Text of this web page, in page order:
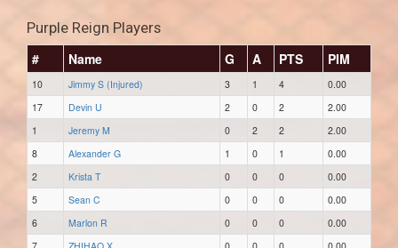
Purple Reign Players
#
Name G A PTS PIM
10 Jimmy S (Injured) 3 1 4
0.00
17
Devin U 2 0 2
2.00
1
Jeremy M 0 2 2
2.00
8
Alexander G 1 0 1
0.00
2
Krista T 0 0 0
0.00
5
Sean C 0 0 0
0.00
6
Marlon R 0 0 0
0.00